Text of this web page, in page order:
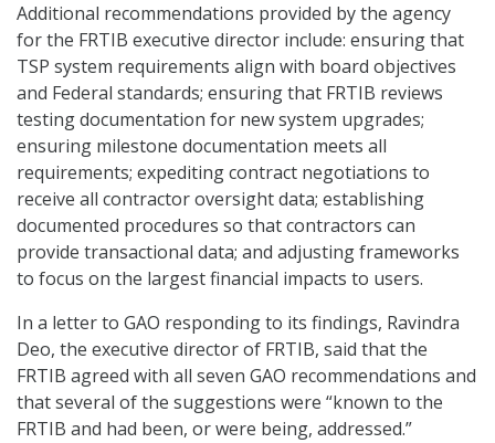
Additional recommendations provided by the agency
for the FRTIB executive director include: ensuring that
TSP system requirements align with board objectives
and Federal standards; ensuring that FRTIB reviews
testing documentation for new system upgrades;
ensuring milestone documentation meets all
requirements; expediting contract negotiations to
receive all contractor oversight data; establishing
documented procedures so that contractors can
provide transactional data; and adjusting frameworks
to focus on the largest financial impacts to users.
In a letter to GAO responding to its findings, Ravindra
Deo, the executive director of FRTIB, said that the
FRTIB agreed with all seven GAO recommendations and
that several of the suggestions were “known to the
FRTIB and had been, or were being, addressed.”